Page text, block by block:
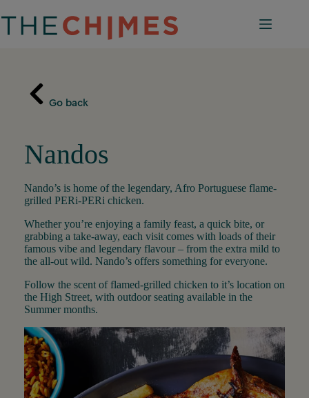
to
content
Go back
Nandos
Nando’s is home of the legendary, Afro Portuguese flame-
grilled PERi-PERi chicken.
Whether you’re enjoying a family feast, a quick bite, or
grabbing a take-away, each visit comes with loads of their
famous vibe and legendary flavour – from the extra mild to
the all-out wild. Nando’s offers something for everyone.
Follow the scent of flamed-grilled chicken to it’s location on
the High Street, with outdoor seating available in the
Summer months.